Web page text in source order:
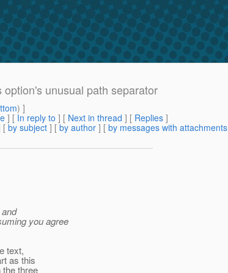
unusual path separator
) ]
] [ In reply to ] [ Next in thread ] [ Replies ]
[ by subject ] [ by author ] [ by messages with attachments
you agree
text,
as this
three